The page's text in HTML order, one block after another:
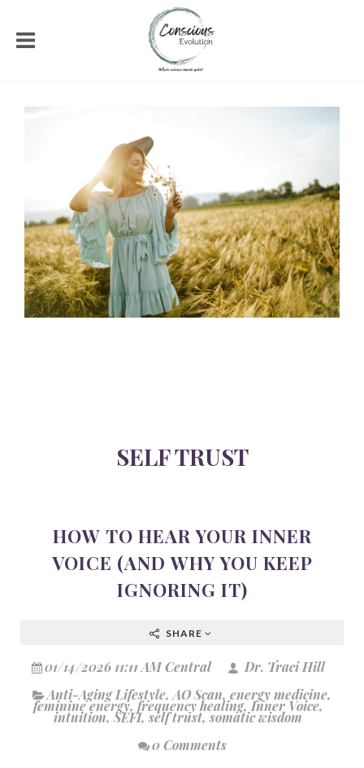
SELF TRUST
HOW TO HEAR YOUR INNER
VOICE (AND WHY YOU KEEP
IGNORING IT)
SHARE
01/14/2026 11:11 AM Central
Dr. Traci Hill
Anti-Aging Lifestyle, AO Scan, energy medicine,
feminine energy,frequency healing,Inner Voice,
intuition,SEFI, self trust,somatic wisdom
0 Comments